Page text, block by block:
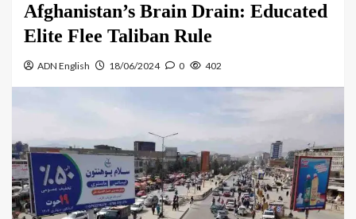
Afghanistan’s Brain Drain: Educated
Elite Flee Taliban Rule
ADN English 18/06/2024 0 402